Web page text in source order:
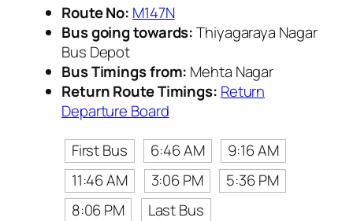
Route No: M147N
Bus going towards:Thiyagaraya Nagar
Bus Depot
Bus Timings from: Mehta Nagar
Return Route Timings: Return
Departure Board
First Bus
6:46 AM
9:16 AM
11:46 AM
3:06 PM
5:36 PM
8:06 PM
Last Bus